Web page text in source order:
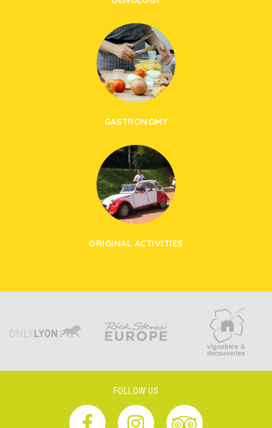
GASTRONOMY
ORIGINAL ACTIVITIES
FOLLOW US